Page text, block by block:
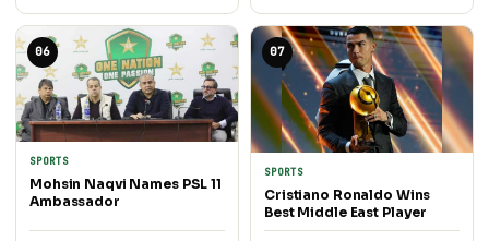
06
SPORTS
Mohsin Naqvi Names PSL 11
Ambassador
07
SPORTS
Cristiano Ronaldo Wins
Best Middle East Player